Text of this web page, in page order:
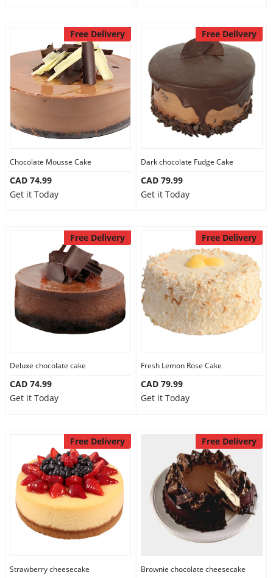
Free Delivery
Chocolate Mousse Cake
CAD 74.99
Get it Today
Free Delivery
Dark chocolate Fudge Cake
CAD 79.99
Get it Today
Free Delivery
Deluxe chocolate cake
CAD 74.99
Get it Today
Free Delivery
Fresh Lemon Rose Cake
CAD 79.99
Get it Today
Free Delivery
Strawberry cheesecake
Free Delivery
Brownie chocolate cheesecake